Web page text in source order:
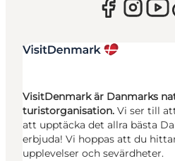
VisitDenmark är Danmarks
turistorganisation. Vi ser till
att upptäcka det allra bästa
erbjuda! Vi hoppas att du
upplevelser och sevärdheter.